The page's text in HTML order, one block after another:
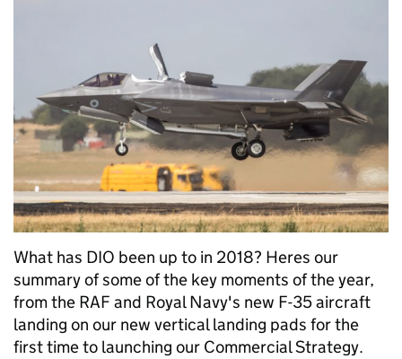
What has DIO been up to in 2018? Heres our
summary of some of the key moments of the year,
from the RAF and Royal Navy's new F-35 aircraft
landing on our new vertical landing pads for the
first time to launching our Commercial Strategy.